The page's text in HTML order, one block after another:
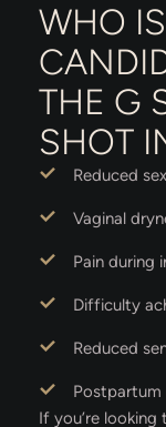
WHO
THE G
SHOT
Reduced
Vaginal
Pain during
Difficulty
Reduced
Postpartum
If you’re